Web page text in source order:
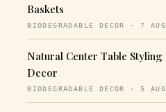
Baskets
BIODEGRADABLE DECOR · 7 AUG
Natural Center Table
Decor
BIODEGRADABLE DECOR · 5 AUG